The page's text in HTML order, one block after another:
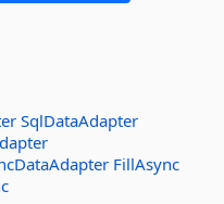
SqlDataAdapter
FillAsync